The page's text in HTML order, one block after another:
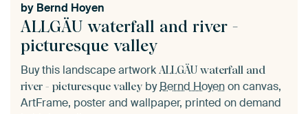
ALLGÄU waterfall and river -
picturesque valley
by Bernd Hoyen
Buy this landscape artwork ALLGÄU waterfall and
river - picturesque valley byBernd Hoyenon canvas,
ArtFrame, poster and wallpaper, printed on demand